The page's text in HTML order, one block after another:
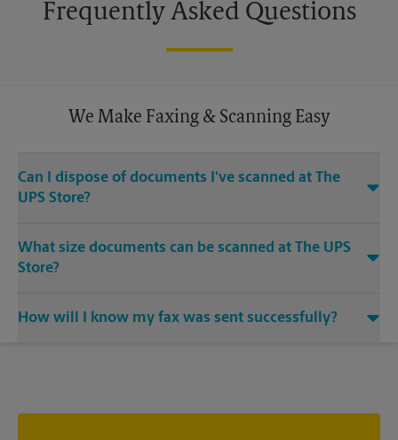
Frequently Asked Questions
We Make Faxing & Scanning Easy
Can I dispose of documents I've scanned at The
UPS Store?
media that you need destroyed.
What size documents can be scanned at The UPS
Store?
(941) 922-4321 and speak with the associates to learn more
How will I know my fax was sent successfully?